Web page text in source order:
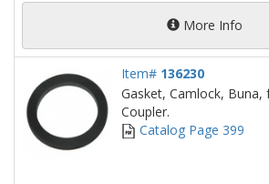
More Info
Item# 136230
Gasket, Camlock, Buna,
Coupler.
Catalog Page 399